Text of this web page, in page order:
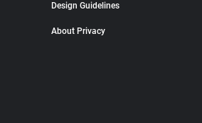
Design Guidelines
About Privacy